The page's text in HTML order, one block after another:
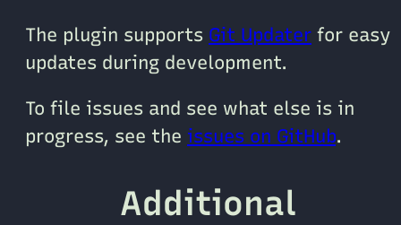
The plugin supports Git Updater for easy
updates during development.
To file issues and see what else is in
progress, see the issues on GitHub.
Additional